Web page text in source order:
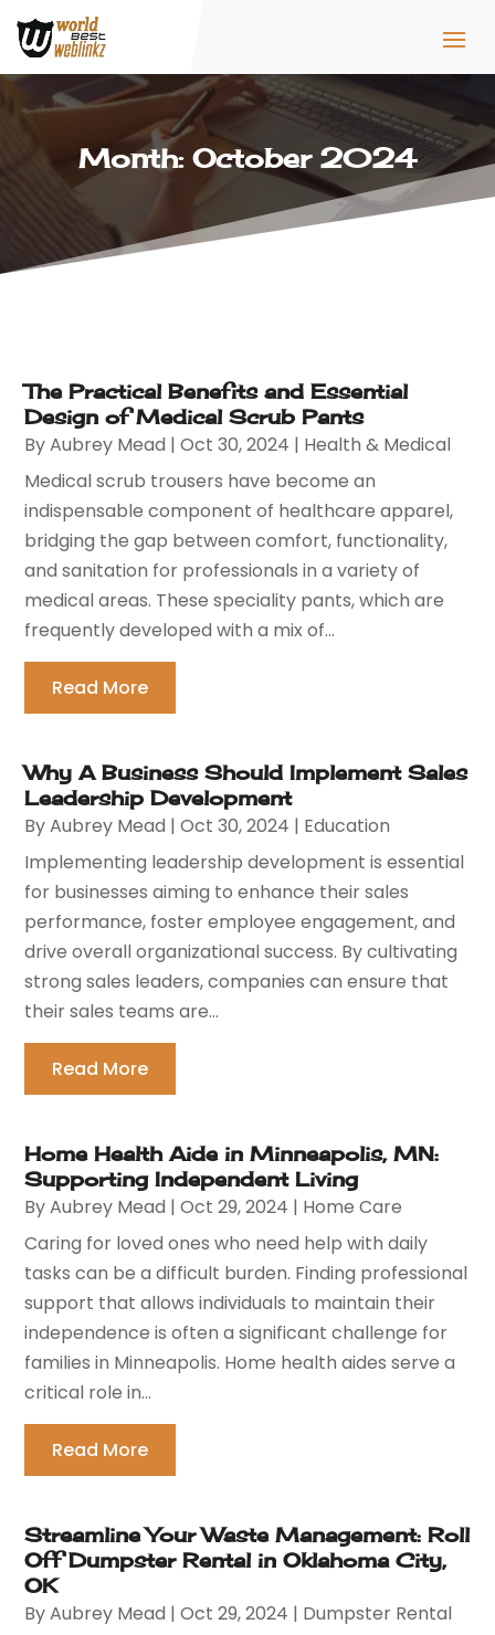
Month: October 2024
The Practical Benefits and Essential
Design of Medical Scrub Pants
ByAubrey Mead |Oct 30, 2024 | Health & Medical
Medical scrub trousers have become an
indispensable component of healthcare apparel,
bridging the gap between comfort, functionality,
and sanitation for professionals in a variety of
medical areas. These speciality pants, which are
frequently developed with a mix of...
Read More
Why A Business Should Implement Sales
Leadership Development
ByAubrey Mead |Oct 30, 2024 | Education
Implementing leadership development is essential
for businesses aiming to enhance their sales
performance, foster employee engagement, and
drive overall organizational success. By cultivating
strong sales leaders, companies can ensure that
their sales teams are...
Read More
Home Health Aide in Minneapolis, MN:
Supporting Independent Living
ByAubrey Mead |Oct 29, 2024 | Home Care
Caring for loved ones who need help with daily
tasks can be a difficult burden. Finding professional
support that allows individuals to maintain their
independence is often a significant challenge for
families in Minneapolis. Home health aides serve a
critical role in...
Read More
Streamline Your Waste Management: Roll
Off Dumpster Rental in Oklahoma City,
OK
ByAubrey Mead |Oct 29, 2024 | Dumpster Rental